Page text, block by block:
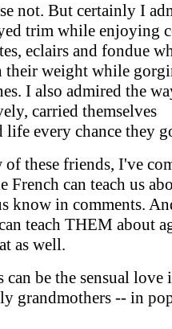
not. But certainly I
trim while enjoying
eclairs and fondue
their weight while
I also admired the
carried themselves
every chance they
these friends, I've
can teach us
know in comments.
teach THEM about
as well.
be the sensual love
grandmothers -- in